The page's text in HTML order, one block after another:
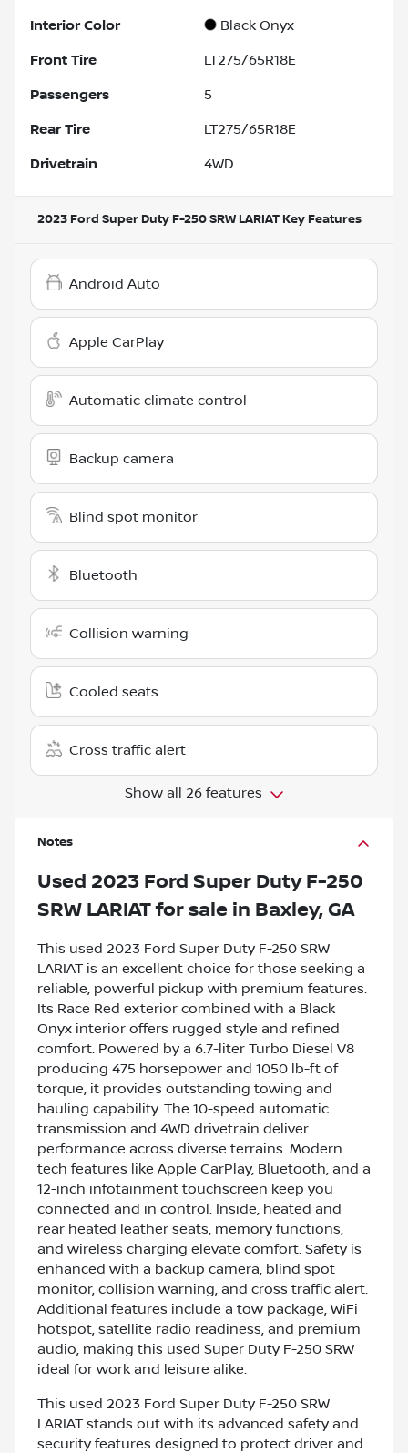
Interior Color Black Onyx
Front Tire LT275/65R18E
Passengers 5
Rear Tire LT275/65R18E
Drivetrain 4WD
2023 Ford Super Duty F-250 SRW LARIAT Key Features
Android Auto
Apple CarPlay
Automatic climate control
Backup camera
Blind spot monitor
Bluetooth
Collision warning
Cooled seats
Cross traffic alert
Show all 26 features
Notes
Used 2023 Ford Super Duty F-250
SRW LARIATfor sale in Baxley, GA
This used 2023 Ford Super Duty F-250 SRW
LARIAT is an excellent choice for those seeking a
reliable, powerful pickup with premium features.
Its Race Red exterior combined with a Black
Onyx interior offers rugged style and refined
comfort. Powered by a 6.7-liter Turbo Diesel V8
producing 475 horsepower and 1050 lb-ft of
torque, it provides outstanding towing and
hauling capability. The 10-speed automatic
transmission and 4WD drivetrain deliver
performance across diverse terrains. Modern
tech features like Apple CarPlay, Bluetooth, and a
12-inch infotainment touchscreen keep you
connected and in control. Inside, heated and
rear heated leather seats, memory functions,
and wireless charging elevate comfort. Safety is
enhanced with a backup camera, blind spot
monitor, collision warning, and cross traffic alert.
Additional features include a tow package, WiFi
hotspot, satellite radio readiness, and premium
audio, making this used Super Duty F-250 SRW
ideal for work and leisure alike.
This used 2023 Ford Super Duty F-250 SRW
LARIAT stands out with its advanced safety and
security features designed to protect driver and